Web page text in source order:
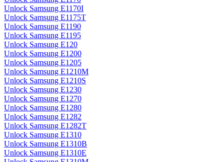
Unlock Samsung E1170I
Unlock Samsung E1175T
Unlock Samsung E1190
Unlock Samsung E1195
Unlock Samsung E120
Unlock Samsung E1200
Unlock Samsung E1205
Unlock Samsung E1210M
Unlock Samsung E1210S
Unlock Samsung E1230
Unlock Samsung E1270
Unlock Samsung E1280
Unlock Samsung E1282
Unlock Samsung E1282T
Unlock Samsung E1310
Unlock Samsung E1310B
Unlock Samsung E1310E